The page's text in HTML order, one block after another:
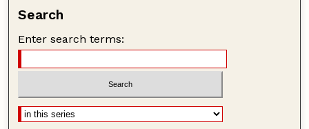
Search
Enter search terms: